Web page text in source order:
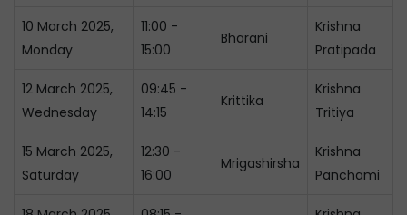
10 March 2025,
Monday
11:00 -
15:00
Bharani
Krishna
Pratipada
12 March 2025,
Wednesday
09:45 -
14:15
Krittika
Krishna
Tritiya
15 March 2025,
Saturday
12:30 -
16:00
Mrigashirsha
Krishna
Panchami